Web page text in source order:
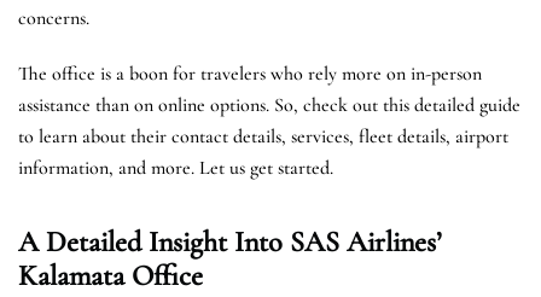
concerns.
The office is a boon for travelers who rely more on in-person
assistance than on online options. So, check out this detailed guide
to learn about their contact details, services, fleet details, airport
information, and more. Let us get started.
A Detailed Insight Into SAS Airlines’
Kalamata Office